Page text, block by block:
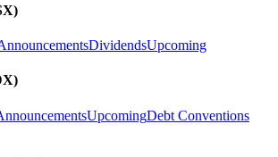
DividendsUpcoming
UpcomingDebt Conventions